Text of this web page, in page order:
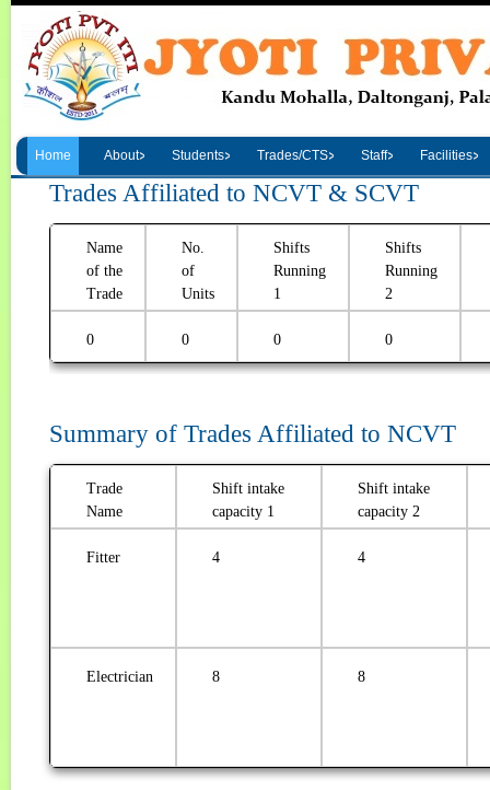
Home About Students Trades/CTS Staff Facilities
Trades Affiliated to NCVT & SCVT
Name
of the
Trade
No.
of
Units
Shifts
Running
1
Shifts
Running
2
0 0 0 0
Summary of Trades Affiliated to NCVT
Trade
Name
Shift intake
capacity 1
Shift intake
capacity 2
Fitter 4 4
Electrician 8 8